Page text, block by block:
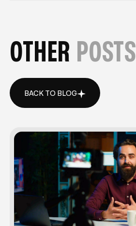
OTHER POSTS
BACK TO BLOG